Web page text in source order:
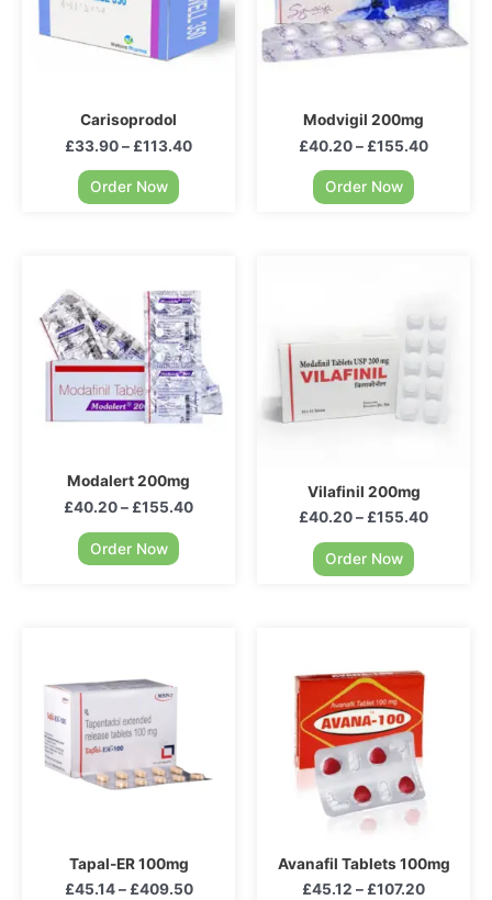
Carisoprodol
£33.90– £113.40
Order Now
Modvigil 200mg
£40.20– £155.40
Order Now
Modalert 200mg
£40.20– £155.40
Order Now
Vilafinil 200mg
£40.20– £155.40
Order Now
Tapal-ER 100mg
£45.14– £409.50
Avanafil Tablets 100mg
£45.12 – £107.20